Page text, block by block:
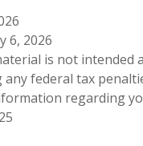
6, 2026
is not intended
federal tax
regarding